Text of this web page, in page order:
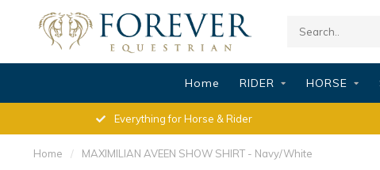
Home RIDER HORSE
Everything for Horse & Rider
Home / MAXIMILIAN AVEEN SHOW SHIRT - Navy/White